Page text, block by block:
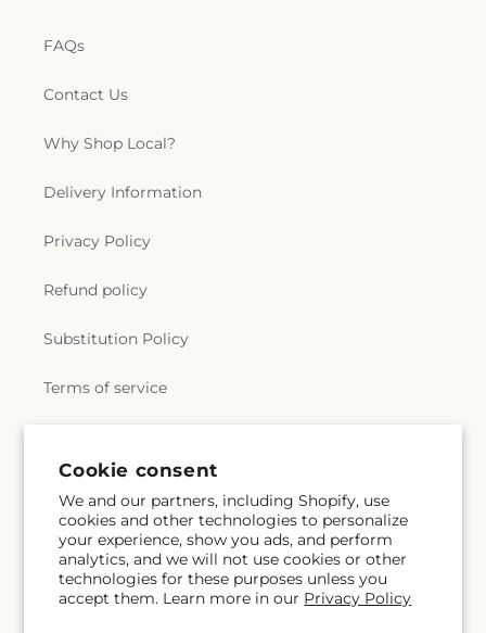
Cookie consent
We and our partners, including Shopify, use
cookies and other technologies to personalize
your experience, show you ads, and perform
analytics, and we will not use cookies or other
technologies for these purposes unless you
accept them. Learn more in our Privacy Policy
FAQs
Contact Us
Why Shop Local?
Delivery Information
Privacy Policy
Refund policy
Substitution Policy
Terms of service
Subscribe to our emails
Email Subscribe